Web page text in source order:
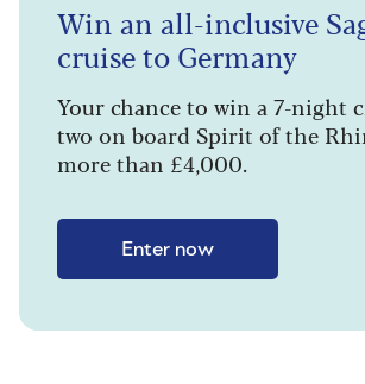
Win an all-inclusive
cruise to Germany
Your chance to win a 7-night
two on board Spirit of the
more than £4,000.
Enter now